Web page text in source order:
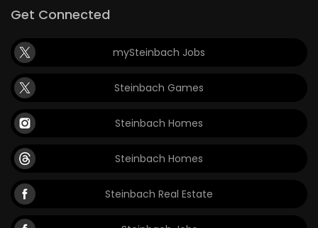
Get Connected
mySteinbach Jobs
Steinbach Games
Steinbach Homes
Steinbach Homes
Steinbach Real Estate